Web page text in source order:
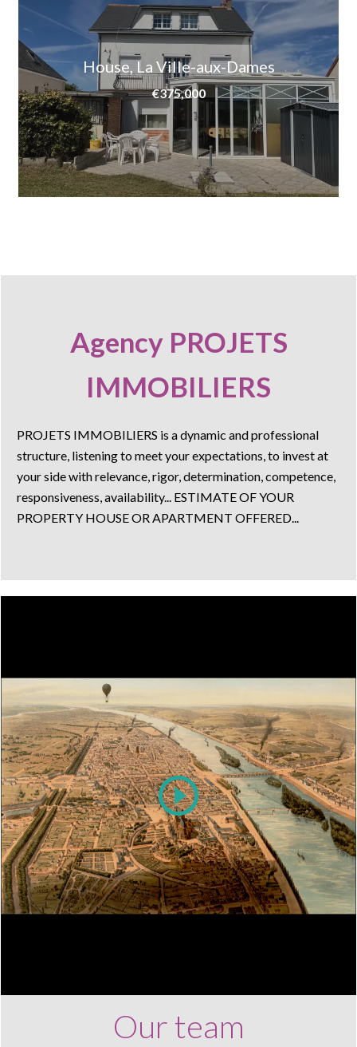
House, La Ville-aux-Dames
€375,000
Agency PROJETS
IMMOBILIERS
PROJETS IMMOBILIERS is a dynamic and professional
structure, listening to meet your expectations, to invest at
your side with relevance, rigor, determination, competence,
responsiveness, availability... ESTIMATE OF YOUR
PROPERTY HOUSE OR APARTMENT OFFERED...
Play
Video
Our team